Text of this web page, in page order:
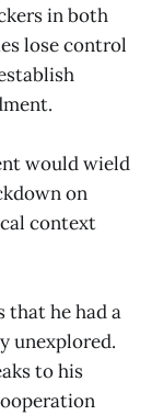
in both
lose control
would wield
on
context
that he had a
unexplored.
to his